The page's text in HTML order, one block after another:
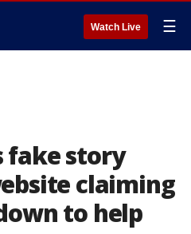
Watch Live ☰
fake story
claiming
to help